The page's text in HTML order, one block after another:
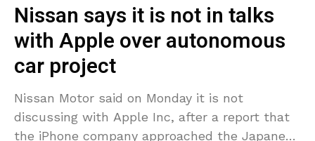
Nissan says it is not in talks
with Apple over autonomous
car project
Nissan Motor said on Monday it is not
discussing with Apple Inc, after a report that
the iPhone company approached the Japanese